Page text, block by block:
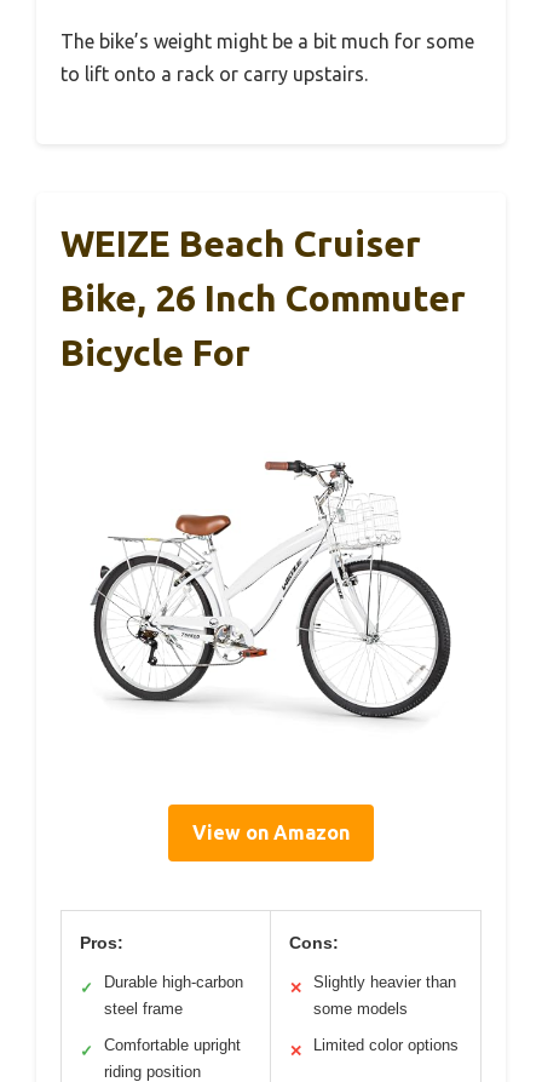
The bike’s weight might be a bit much for some
to lift onto a rack or carry upstairs.
WEIZE Beach Cruiser
Bike, 26 Inch Commuter
Bicycle For
View on Amazon
Pros:
✓
Durable high-carbon
steel frame
✓
Comfortable upright
riding position
Cons:
✕
Slightly heavier than
some models
✕ Limited color options